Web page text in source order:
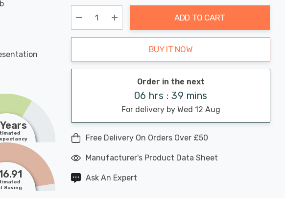
Saving
up!
Current
stock:
Chance:
Only
Available
Decrease Quantity:
Increase Quantity:
ADD TO CART
BUY IT NOW
Order in the next
06 hrs : 39 mins
For delivery by Wed 12 Aug
Free Delivery On Orders Over £50
Manufacturer's Product Data Sheet
Ask An Expert